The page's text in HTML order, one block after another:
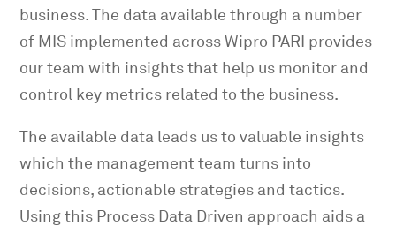
business. The data available through a number
of MIS implemented across Wipro PARI provides
our team with insights that help us monitor and
control key metrics related to the business.
The available data leads us to valuable insights
which the management team turns into
decisions, actionable strategies and tactics.
Using this Process Data Driven approach aids a